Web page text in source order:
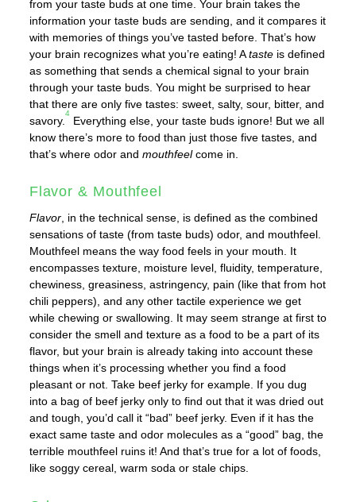
from your taste buds at one time. Your brain takes the
information your taste buds are sending, and it compares it
with memories of things you’ve tasted before. That’s how
your brain recognizes what you’re eating! Ataste is defined
as something that sends a chemical signal to your brain
through your taste buds. You might be surprised to hear
that there are only five tastes: sweet, salty, sour, bitter, and
savory.
4
Everything else, your taste buds ignore! But we all
know there’s more to food than just those five tastes, and
that’s where odor and mouthfeelcome in.
Flavor & Mouthfeel
Flavor, in the technical sense, is defined as the combined
sensations of taste (from taste buds) odor, and mouthfeel.
Mouthfeel means the way food feels in your mouth. It
encompasses texture, moisture level, fluidity, temperature,
chewiness, greasiness, astringency, pain (like that from hot
chili peppers), and any other tactile experience we get
while chewing or swallowing. It may seem strange at first to
consider the smell and texture as a food to be a part of its
flavor, but your brain is already taking into account these
things when it’s processing whether you find a food
pleasant or not. Take beef jerky for example. If you dug
into a bag of beef jerky only to find out that it was dried out
and tough, you’d call it “bad” beef jerky. Even if it has the
exact same taste and odor molecules as a “good” bag, the
terrible mouthfeel ruins it! And that’s true for a lot of foods,
like soggy cereal, warm soda or stale chips.